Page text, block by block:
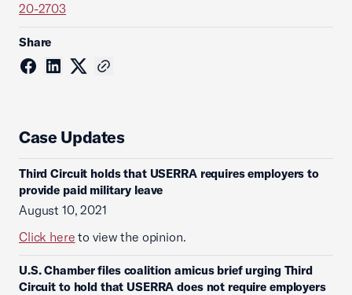
20-2703
Share
Case Updates
Third Circuit holds that USERRA requires employers to
provide paid military leave
August 10, 2021
Click here to view the opinion.
U.S. Chamber files coalition amicus brief urging Third
Circuit to hold that USERRA does not require employers